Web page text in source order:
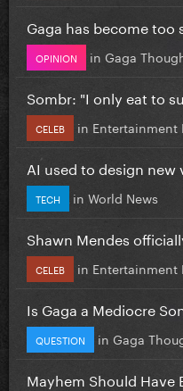
Gaga has become too
OPINION in Gaga
Sombr: "I only eat to
CELEB in Entertainment
AI used to design new
TECH in World News
Shawn Mendes
CELEB in Entertainment
Is Gaga a Mediocre
QUESTION in Gaga
Mayhem Should Have